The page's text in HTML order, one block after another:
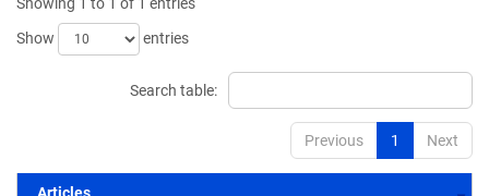
Show
entries
Search table:
Previous 1 Next